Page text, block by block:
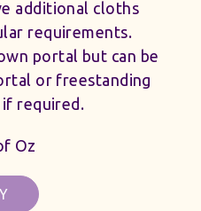
additional cloths
requirements.
portal but can be
or freestanding
required.
Oz